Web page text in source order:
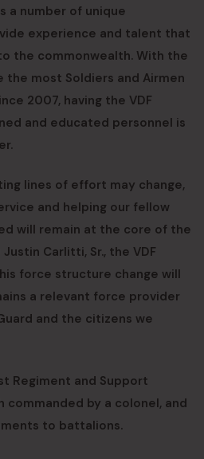
a number of unique
experience and talent that
the commonwealth. With the
the most Soldiers and Airmen
2007, having the VDF
and educated personnel is
lines of effort may change,
and helping our fellow
will remain at the core of the
Justin Carlitti, Sr., the VDF
force structure change will
a relevant force provider
and the citizens we
Regiment and Support
commanded by a colonel, and
to battalions.